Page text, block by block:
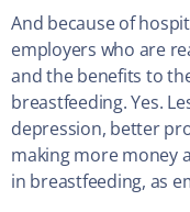
And because of
employers who are
and the benefits to
breastfeeding. Yes.
depression, better
making more money
in breastfeeding, as